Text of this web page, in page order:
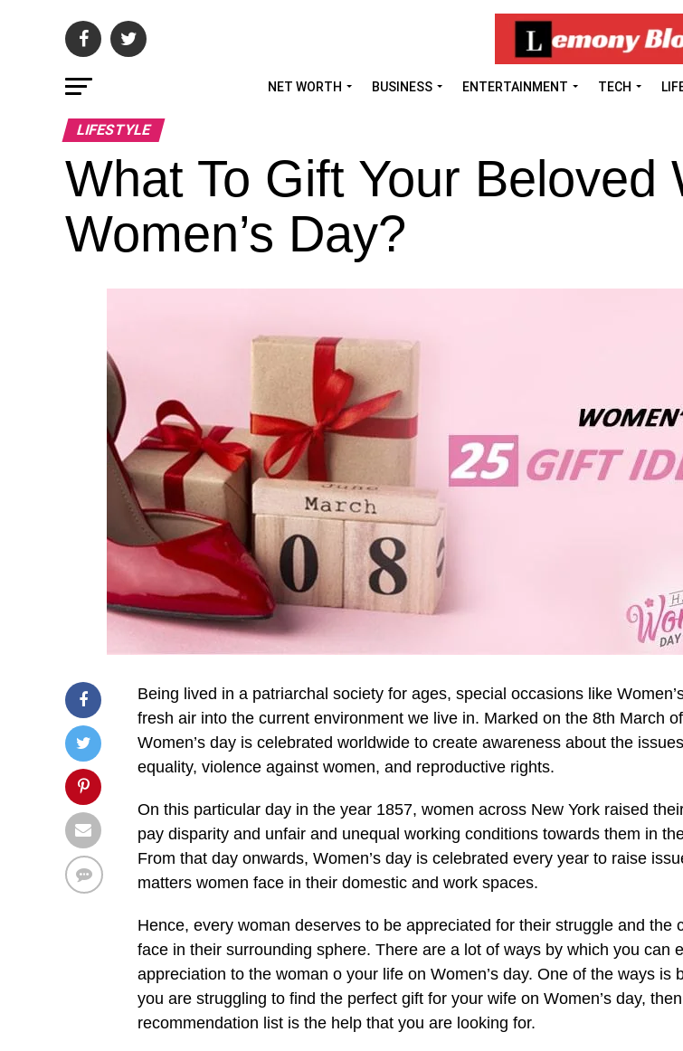
NET WORTH BUSINESS ENTERTAINMENT TECH
LIFESTYLE
What To Gift Your Beloved
Women’s Day?
Being lived in a patriarchal society for ages, special occasions like
fresh air into the current environment we live in. Marked on the 8th March
Women’s day is celebrated worldwide to create awareness about the
equality, violence against women, and reproductive rights.
On this particular day in the year 1857, women across New York raised
pay disparity and unfair and unequal working conditions towards them in
From that day onwards, Women’s day is celebrated every year to raise
matters women face in their domestic and work spaces.
Hence, every woman deserves to be appreciated for their struggle and the
face in their surrounding sphere. There are a lot of ways by which you can
appreciation to the woman o your life on Women’s day. One of the ways is
you are struggling to find the perfect gift for your wife on Women’s day,
recommendation list is the help that you are looking for.